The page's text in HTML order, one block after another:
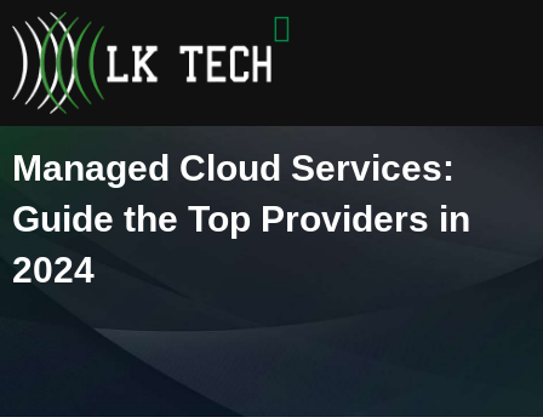
content
Managed Cloud Services:
Guide the Top Providers in
2024